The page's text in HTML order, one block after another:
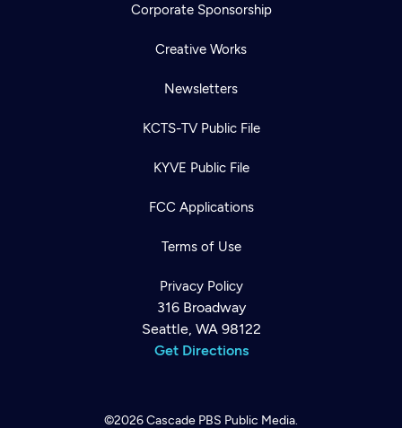
Corporate Sponsorship
Creative Works
Newsletters
KCTS-TV Public File
KYVE Public File
FCC Applications
Terms of Use
Privacy Policy
316 Broadway
Seattle, WA 98122
Get Directions
©2026Cascade PBS Public Media.